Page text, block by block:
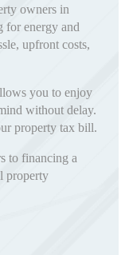
owners in
for energy and
upfront costs,
you to enjoy
without delay.
property tax bill.
to financing a
property